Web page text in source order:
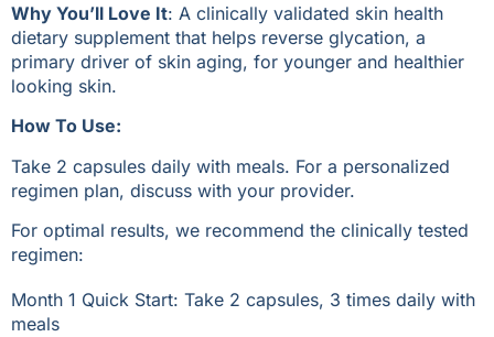
Why You’ll Love It: A clinically validated skin health
dietary supplement that helps reverse glycation, a
primary driver of skin aging, for younger and healthier
looking skin.
How To Use:
Take 2 capsules daily with meals. For a personalized
regimen plan, discuss with your provider.
For optimal results, we recommend the clinically tested
regimen:
Month 1 Quick Start: Take 2 capsules, 3 times daily with
meals